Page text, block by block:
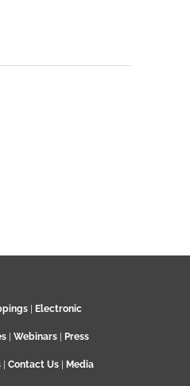
Electronic
Webinars Press
Contact Us Media